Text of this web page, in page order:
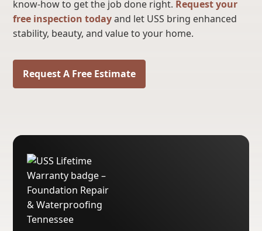
know-how to get the job done right. Request your
free inspection todayand let USS bring enhanced
stability, beauty, and value to your home.
Request A Free Estimate